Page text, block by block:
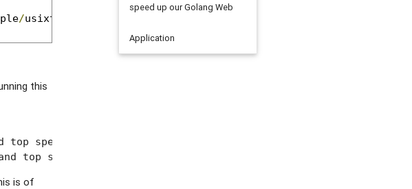
/usixteenbitmax
this
top speed is 225
top speed is 500
is of
speed up our Golang Web
Application